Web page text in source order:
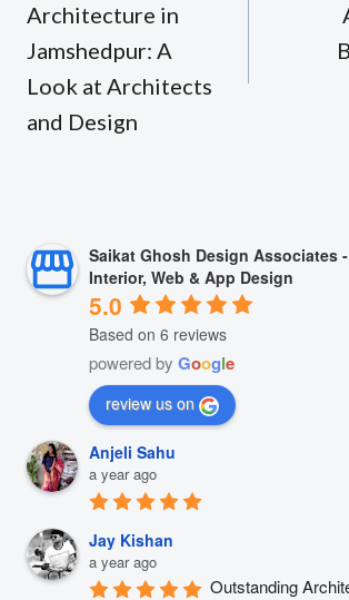
Architecture in
Jamshedpur: A
Look at Architects
and Design
Saikat Ghosh Design Associates
Interior, Web & App Design
5.0
Based on 6 reviews
powered by Google
review us on
Anjeli Sahu
a year ago
Jay Kishan
a year ago
Outstanding